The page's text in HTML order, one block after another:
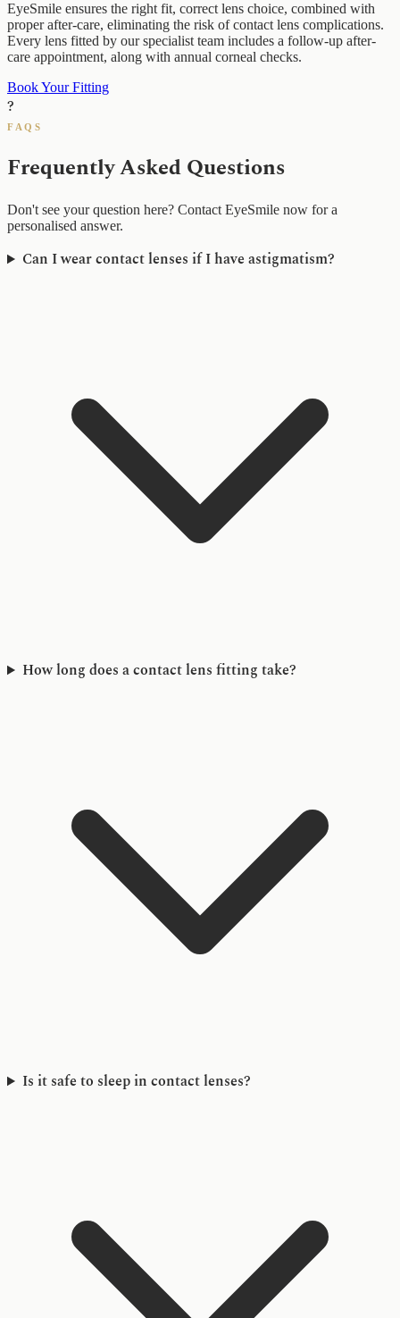
EyeSmile ensures the right fit, correct lens choice, combined with
proper after-care, eliminating the risk of contact lens complications.
Every lens fitted by our specialist team includes a follow-up after-
care appointment, along with annual corneal checks.
Book Your Fitting
?
FAQS
Frequently Asked Questions
Don't see your question here? Contact EyeSmile now for a
personalised answer.
Can I wear contact lenses if I have astigmatism?
How long does a contact lens fitting take?
Is it safe to sleep in contact lenses?